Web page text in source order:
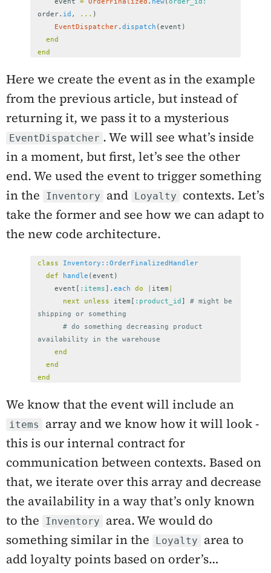
order. id , ... )
EventDispatcher. dispatch (event )
end
end
Here we create the event as in the example
from the previous article, but instead of
returning it, we pass it to a mysterious
EventDispatcher . We will see what’s inside
in a moment, but first, let’s see the other
end. We used the event to trigger something
in the
Inventory and Loyalty
contexts. Let’s
take the former and see how we can adapt to
the new code architecture.
class
Inventory::OrderFinalizedHandler
def
handle (event )
event [ :items]. each do item
next
unless item [ :product_id ]
# might be
shipping or something
# do something decreasing product
availability in the warehouse
end
end
end
We know that the event will include an
items
array and we know how it will look -
this is our internal contract for
communication between contexts. Based on
that, we iterate over this array and decrease
the availability in a way that’s only known
to the
Inventory
area. We would do
something similar in the
Loyalty
area to
add loyalty points based on order’s…